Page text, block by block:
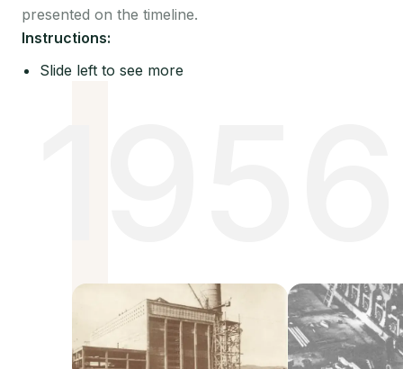
presented on the timeline.
Instructions:
Slide left to see more